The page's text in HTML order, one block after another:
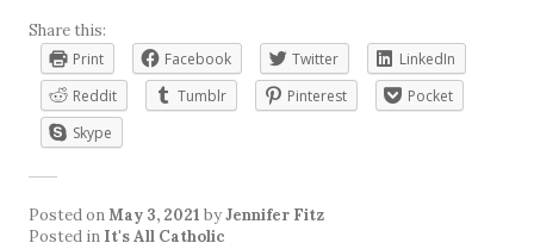
Share this:
Print
Facebook Twitter
LinkedIn
Reddit
Tumblr Pinterest
Pocket
Skype
Posted onMay 3, 2021 byJennifer Fitz
Posted in It's All Catholic